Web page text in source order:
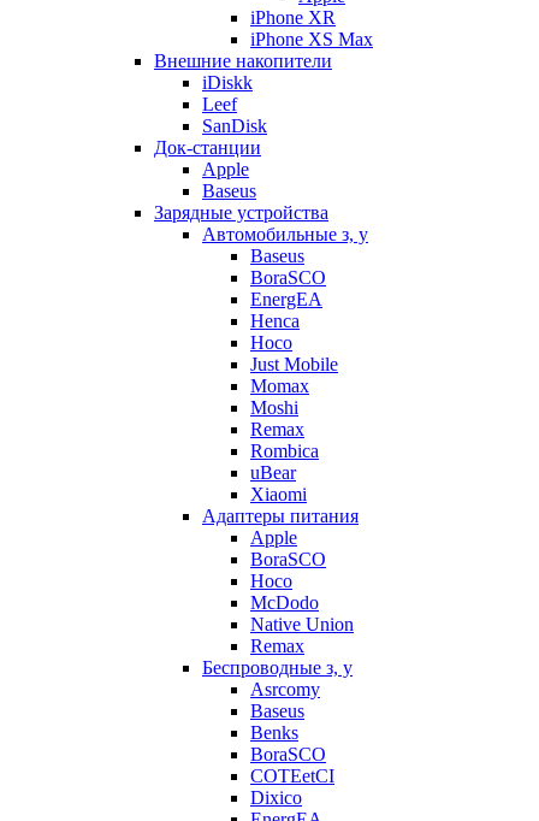
iPhone XR
iPhone XS Max
Внешние накопители
iDiskk
Leef
SanDisk
Док-станции
Apple
Baseus
Зарядные устройства
Автомобильные з, у
Baseus
BoraSCO
EnergEA
Henca
Hoco
Just Mobile
Momax
Moshi
Remax
Rombica
uBear
Xiaomi
Адаптеры питания
Apple
BoraSCO
Hoco
McDodo
Native Union
Remax
Беспроводные з, у
Asrcomy
Baseus
Benks
BoraSCO
COTEetCI
Dixico